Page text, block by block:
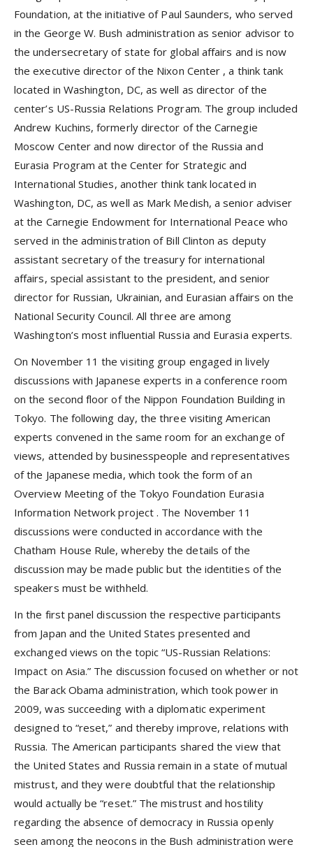
Foundation, at the initiative of Paul Saunders, who served
in the George W. Bush administration as senior advisor to
the undersecretary of state for global affairs and is now
the executive director ofthe Nixon Center , a think tank
located in Washington, DC, as well as director of the
center’s US-Russia Relations Program. The group included
Andrew Kuchins, formerly director of the Carnegie
Moscow Center and now director of the Russia and
Eurasia Program at the Center for Strategic and
International Studies, another think tank located in
Washington, DC, as well as Mark Medish, a senior adviser
at the Carnegie Endowment for International Peace who
served in the administration of Bill Clinton as deputy
assistant secretary of the treasury for international
affairs, special assistant to the president, and senior
director for Russian, Ukrainian, and Eurasian affairs on the
National Security Council. All three are among
Washington’s most influential Russia and Eurasia experts.
On November 11 the visiting group engaged in lively
discussions with Japanese experts in a conference room
on the second floor of the Nippon Foundation Building in
Tokyo. The following day, the three visiting American
experts convened in the same room for an exchange of
views, attended by businesspeople and representatives
of the Japanese media, which took the form of an
Overview Meeting of the Tokyo Foundation Eurasia
Information Network project . The November 11
discussions were conducted in accordance with the
Chatham House Rule, whereby the details of the
discussion may be made public but the identities of the
speakers must be withheld.
In the first panel discussion the respective participants
from Japan and the United States presented and
exchanged views on the topic “US-Russian Relations:
Impact on Asia.” The discussion focused on whether or not
the Barack Obama administration, which took power in
2009, was succeeding with a diplomatic experiment
designed to “reset,” and thereby improve, relations with
Russia. The American participants shared the view that
the United States and Russia remain in a state of mutual
mistrust, and they were doubtful that the relationship
would actually be “reset.” The mistrust and hostility
regarding the absence of democracy in Russia openly
seen among the neocons in the Bush administration were